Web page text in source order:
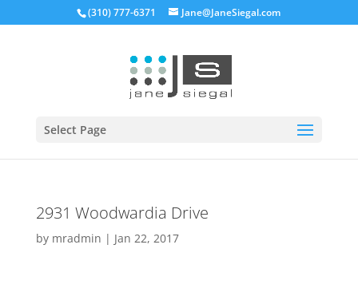
(310) 777-6371 Jane@JaneSiegal.com
Select Page
2931 Woodwardia Drive
by mradmin | Jan 22, 2017